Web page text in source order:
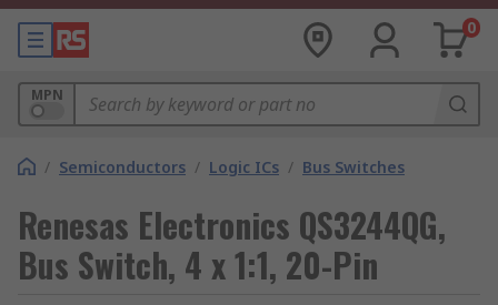
0
MPN
/ Semiconductors / Logic ICs / Bus Switches
Renesas Electronics QS3244QG,
Bus Switch, 4 x 1:1, 20-Pin